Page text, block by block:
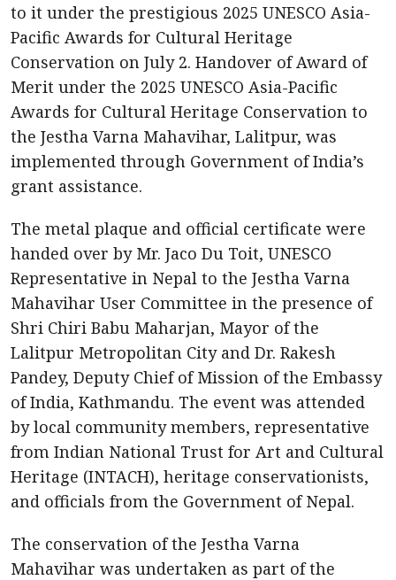
to it under the prestigious 2025 UNESCO Asia-
Pacific Awards for Cultural Heritage
Conservation on July 2. Handover of Award of
Merit under the 2025 UNESCO Asia-Pacific
Awards for Cultural Heritage Conservation to
the Jestha Varna Mahavihar, Lalitpur, was
implemented through Government of India’s
grant assistance.
The metal plaque and official certificate were
handed over by Mr. Jaco Du Toit, UNESCO
Representative in Nepal to the Jestha Varna
Mahavihar User Committee in the presence of
Shri Chiri Babu Maharjan, Mayor of the
Lalitpur Metropolitan City and Dr. Rakesh
Pandey, Deputy Chief of Mission of the Embassy
of India, Kathmandu. The event was attended
by local community members, representative
from Indian National Trust for Art and Cultural
Heritage (INTACH), heritage conservationists,
and officials from the Government of Nepal.
The conservation of the Jestha Varna
Mahavihar was undertaken as part of the